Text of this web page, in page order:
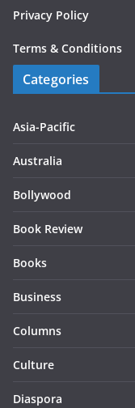
Privacy Policy
Terms & Conditions
Categories
Asia-Pacific
Australia
Bollywood
Book Review
Books
Business
Columns
Culture
Diaspora